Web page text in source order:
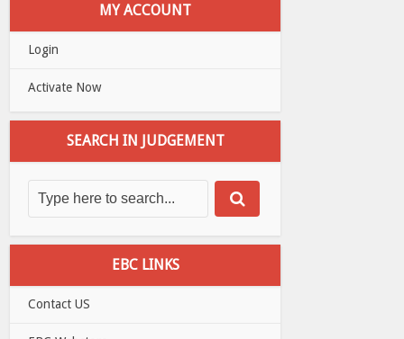
MY ACCOUNT
Login
Activate Now
SEARCH IN JUDGEMENT
EBC LINKS
Contact US